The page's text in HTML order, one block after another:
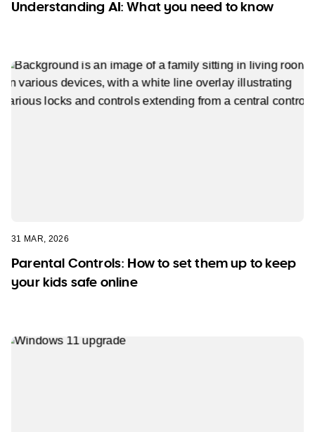
Understanding AI: What you need to know
31 MAR, 2026
Parental Controls: How to set them up to keep
your kids safe online